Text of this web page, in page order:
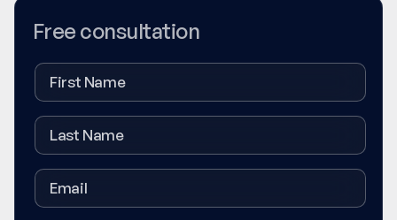
Free consultation